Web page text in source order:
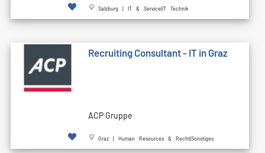
Salzburg | IT & Service|IT Technik
Recruiting Consultant - IT in Graz
ACP Gruppe
Graz | Human Resources & Recht|Sonstiges